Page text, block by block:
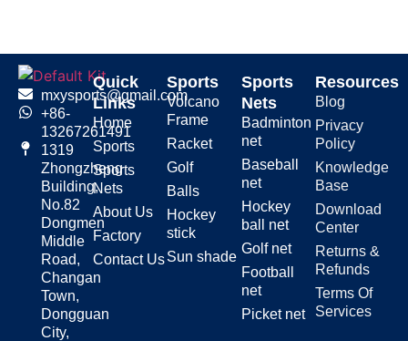
mxysports@gmail.com
+86-
13267261491
1319
Zhongzheng
Building,
No.82
Dongmen
Middle
Road,
Changan
Town,
Dongguan
City,
Quick
Links
Home
Sports
Sports
Nets
About Us
Factory
Contact Us
Sports
Volcano
Frame
Racket
Golf
Balls
Hockey
stick
Sun shade
Sports
Nets
Badminton
net
Baseball
net
Hockey
ball net
Golf net
Football
net
Picket net
Resources
Blog
Privacy
Policy
Knowledge
Base
Download
Center
Returns &
Refunds
Terms Of
Services